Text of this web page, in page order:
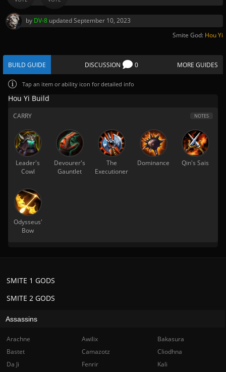
by DV-8 updatedSeptember 10, 2023
Smite God: Hou Yi
BUILD GUIDE DISCUSSION 0 MORE GUIDES
Tap an item or ability icon for detailed info
Hou Yi Build
CARRY NOTES
Leader's
Cowl
Devourer's
Gauntlet
The
Executioner
Dominance Qin's Sais
Odysseus'
Bow
SMITE 2 GODS
SMITE 1 GODS
Assassins
Arachne Awilix
Bakasura
Bastet
Camazotz
Cliodhna
Da Ji
Fenrir
Kali